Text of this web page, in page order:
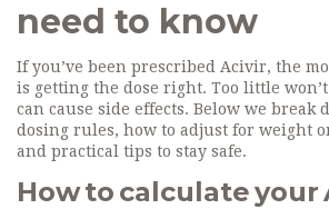
need to know
If you’ve been prescribed Acivir, the
is getting the dose right. Too little
can cause side effects. Below we break
dosing rules, how to adjust for weight
and practical tips to stay safe.
How to calculate your